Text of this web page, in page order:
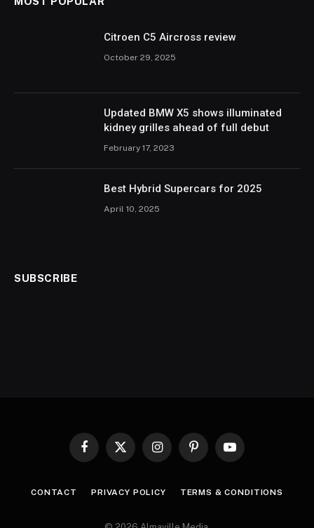
Citroen C5 Aircross review
October 29, 2025
Updated BMW X5 shows illuminated
kidney grilles ahead of full debut
February 17, 2023
Best Hybrid Supercars for 2025
April 10, 2025
SUBSCRIBE
Facebook
X
InstagramPinterestYouTube
CONTACT PRIVACY POLICY TERMS & CONDITIONS